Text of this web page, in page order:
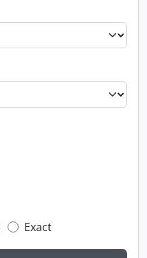
Exact